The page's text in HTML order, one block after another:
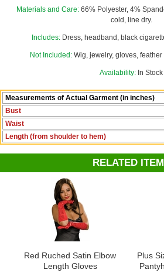
for this costume will help you decide
3X/4X.
Materials and Care: 66% Polyester, 4%
cold, line dry.
Includes: Dress, headband, black
Not Included: Wig, jewelry, gloves,
Availability: In Stock
Measurements of Actual Garment (in inches)
Bust
Waist
Length (from shoulder to hem)
RELATED
Red Ruched Satin Elbow
Length Gloves
Plus